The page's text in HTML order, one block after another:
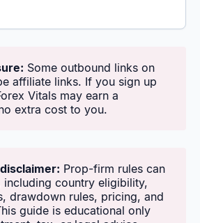
Some outbound links on
affiliate links. If you sign up
Vitals may earn a
extra cost to you.
Prop-firm rules can
including country eligibility,
drawdown rules, pricing, and
guide is educational only